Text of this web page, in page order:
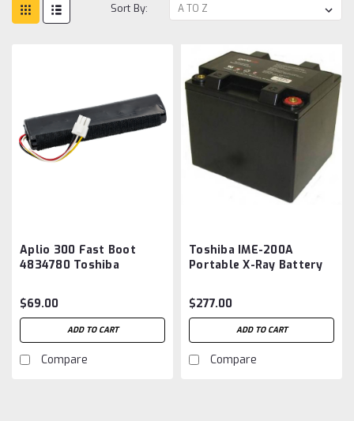
Sort By:
Aplio 300 Fast Boot
4834780 Toshiba
Systems Battery
Aftermarket
$69.00
ADD TO CART
Compare
Toshiba IME-200A
Portable X-Ray Battery
$277.00
ADD TO CART
Compare